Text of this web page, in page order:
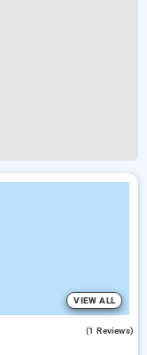
VIEW ALL
(1 Reviews)